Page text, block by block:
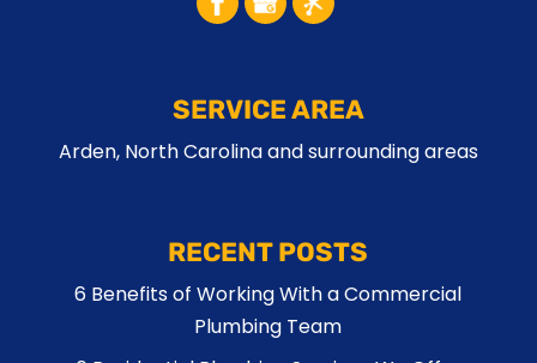
SERVICE AREA
Arden, North Carolina and surrounding areas
RECENT POSTS
6 Benefits of Working With a Commercial
Plumbing Team